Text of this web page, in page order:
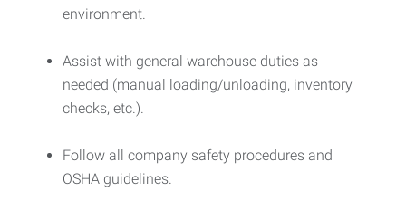
environment.
Assist with general warehouse duties as
needed (manual loading/unloading, inventory
checks, etc.).
Follow all company safety procedures and
OSHA guidelines.